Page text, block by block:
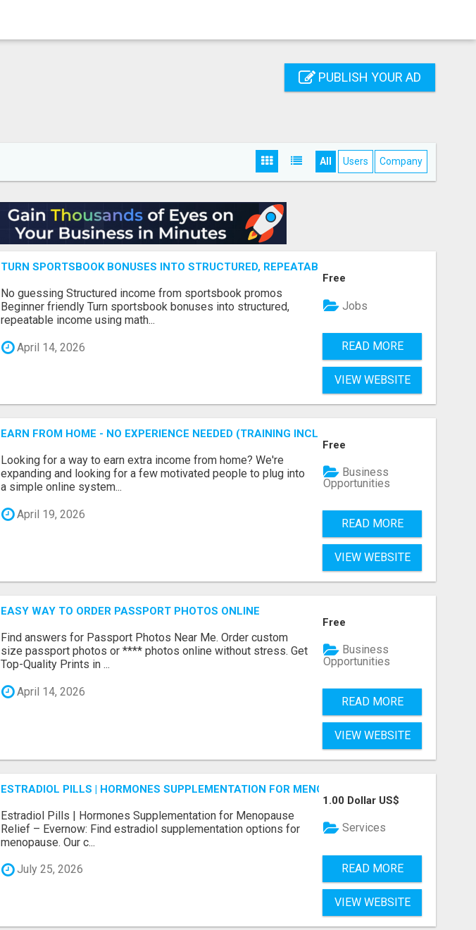
PUBLISH YOUR AD
All Users Company
TURN SPORTSBOOK BONUSES INTO STRUCTURED, REPEATABLE INCOME USING MATH, NOT
No guessing Structured income from sportsbook promos
Beginner friendly Turn sportsbook bonuses into structured,
repeatable income using math...
April 14, 2026
Free
Jobs
READ MORE
VIEW WEBSITE
EARN FROM HOME - NO EXPERIENCE NEEDED (TRAINING INCLUDED)
Looking for a way to earn extra income from home? We're
expanding and looking for a few motivated people to plug into
a simple online system...
April 19, 2026
Free
Business
Opportunities
READ MORE
VIEW WEBSITE
EASY WAY TO ORDER PASSPORT PHOTOS ONLINE
Find answers for Passport Photos Near Me. Order custom
size passport photos or **** photos online without stress. Get
Top-Quality Prints in ...
April 14, 2026
Free
Business
Opportunities
READ MORE
VIEW WEBSITE
ESTRADIOL PILLS | HORMONES SUPPLEMENTATION FOR MENOPAUSE RELIEF
Estradiol Pills | Hormones Supplementation for Menopause
Relief – Evernow: Find estradiol supplementation options for
menopause. Our c...
July 25, 2026
1.00 Dollar US$
Services
READ MORE
VIEW WEBSITE